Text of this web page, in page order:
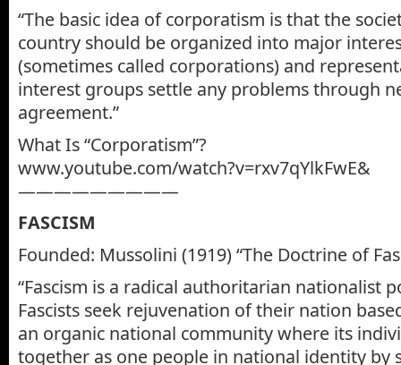
“The basic idea of corporatism is that the
country should be organized into major
(sometimes called corporations) and
interest groups settle any problems through
agreement.”
What Is “Corporatism”?
www.youtube.com/watch?v=rxv7qYlkFwE&
—————————
FASCISM
Founded: Mussolini (1919) “The Doctrine of
“Fascism is a radical authoritarian nationalist
Fascists seek rejuvenation of their nation
an organic national community where its
together as one people in national identity by